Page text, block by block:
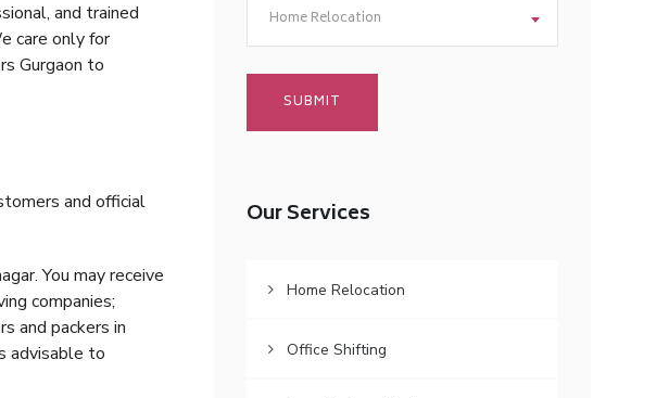
and trained
care only for
Gurgaon to
and official
You may receive
companies;
and packers in
advisable to
Home Relocation
Our Services
Home Relocation
Office Shifting